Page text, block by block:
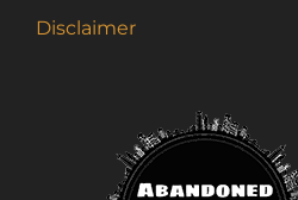
Disclaimer